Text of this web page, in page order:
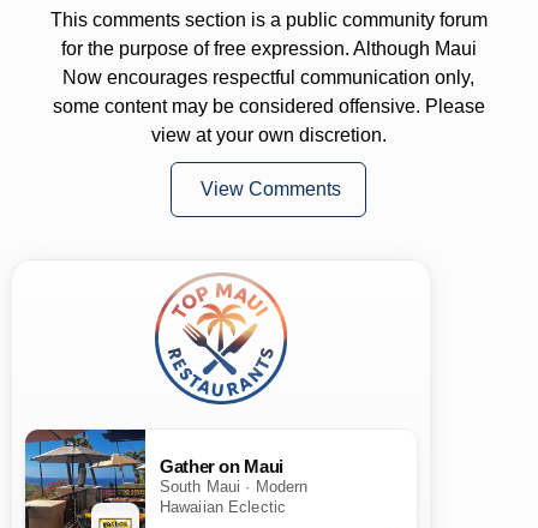
This comments section is a public community forum
for the purpose of free expression. Although Maui
Now encourages respectful communication only,
some content may be considered offensive. Please
view at your own discretion.
View Comments
Gather on Maui
South Maui · Modern
Hawaiian Eclectic